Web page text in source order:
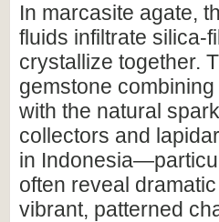
In marcasite agate,
fluids infiltrate silica-
crystallize together.
gemstone
with the natural
collectors and
in
often reveal
vibrant, patterned